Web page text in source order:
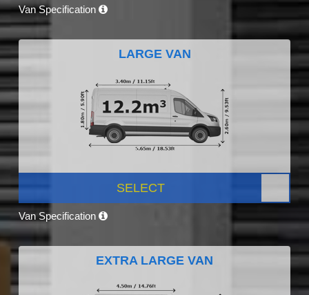
Van Specification
LARGE VAN
SELECT
Van Specification
EXTRA LARGE VAN